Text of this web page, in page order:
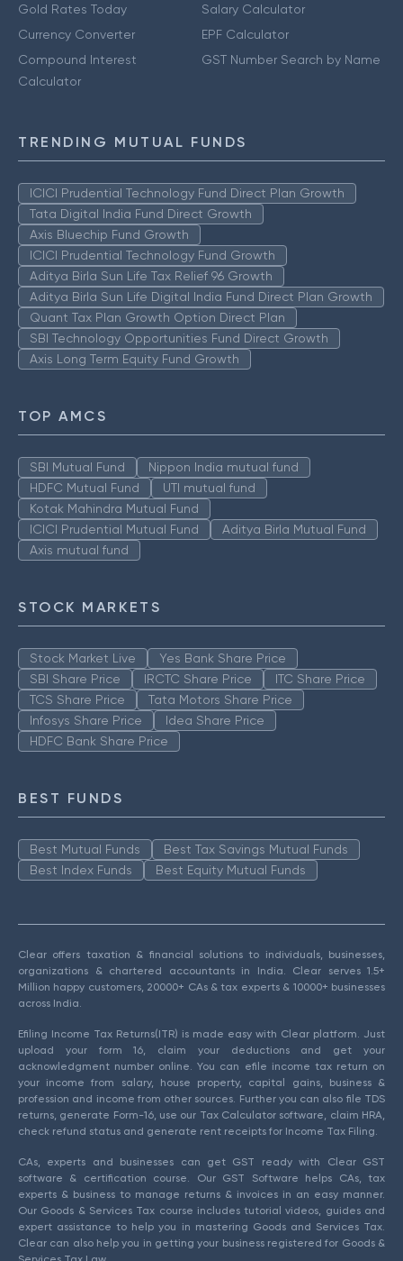
Gold Rates Today
Currency Converter
Compound Interest
Calculator
Salary Calculator
EPF Calculator
GST Number Search by Name
TRENDING MUTUAL FUNDS
ICICI Prudential Technology Fund Direct Plan Growth
Tata Digital India Fund Direct Growth
Axis Bluechip Fund Growth
ICICI Prudential Technology Fund Growth
Aditya Birla Sun Life Tax Relief 96 Growth
Aditya Birla Sun Life Digital India Fund Direct Plan Growth
Quant Tax Plan Growth Option Direct Plan
SBI Technology Opportunities Fund Direct Growth
Axis Long Term Equity Fund Growth
TOP AMCS
SBI Mutual Fund
Nippon India mutual fund
HDFC Mutual Fund
UTI mutual fund
Kotak Mahindra Mutual Fund
ICICI Prudential Mutual Fund
Aditya Birla Mutual Fund
Axis mutual fund
STOCK MARKETS
Stock Market Live
Yes Bank Share Price
SBI Share Price
IRCTC Share Price
ITC Share Price
TCS Share Price
Tata Motors Share Price
Infosys Share Price
Idea Share Price
HDFC Bank Share Price
BEST FUNDS
Best Mutual Funds
Best Tax Savings Mutual Funds
Best Index Funds
Best Equity Mutual Funds
Clear offers taxation & financial solutions to individuals, businesses,
organizations & chartered accountants in India. Clear serves 1.5+
Million happy customers, 20000+ CAs & tax experts & 10000+ businesses
across India.
Efiling Income Tax Returns(ITR) is made easy with Clear platform. Just
upload your form 16, claim your deductions and get your
acknowledgment number online. You can efile income tax return on
your income from salary, house property, capital gains, business &
profession and income from other sources. Further you can also file TDS
returns, generate Form-16, use our Tax Calculator software, claim HRA,
check refund status and generate rent receipts for Income Tax Filing.
CAs, experts and businesses can get GST ready with Clear GST
software & certification course. Our GST Software helps CAs, tax
experts & business to manage returns & invoices in an easy manner.
Our Goods & Services Tax course includes tutorial videos, guides and
expert assistance to help you in mastering Goods and Services Tax.
Clear can also help you in getting your business registered for Goods &